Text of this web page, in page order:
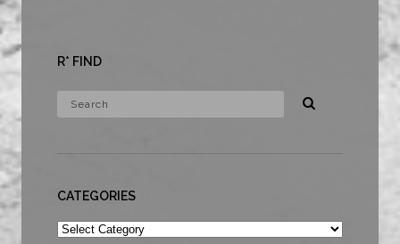
R* FIND
CATEGORIES
Categories